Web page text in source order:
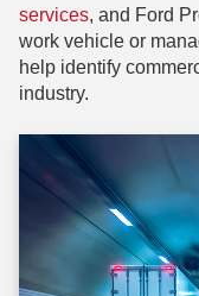
services, and Ford
work vehicle or
help identify
industry.